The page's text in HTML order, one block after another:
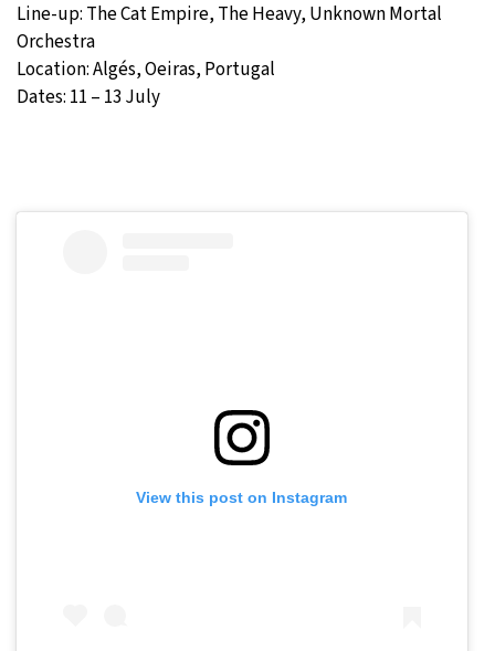
Line-up: The Cat Empire, The Heavy, Unknown Mortal
Orchestra
Location: Algés, Oeiras, Portugal
Dates: 11 – 13 July
View this post on Instagram